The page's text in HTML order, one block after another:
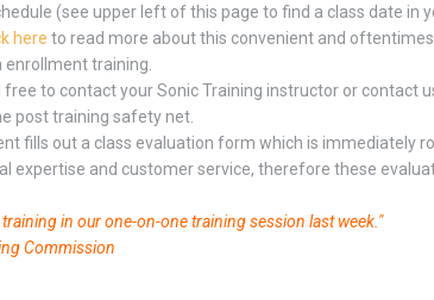
(see upper left of this page to find a class date in
here to read more about this convenient and
enrollment training.
free to contact your Sonic Training instructor or contact
post training safety net.
fills out a class evaluation form which is immediately
expertise and customer service, therefore these
in our one-on-one training session last week."
Commission